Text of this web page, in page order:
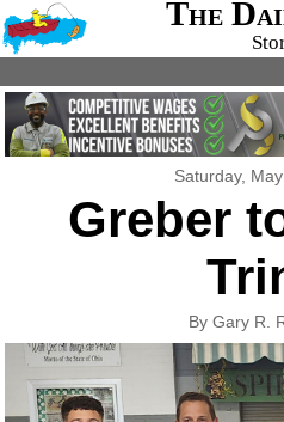
The
Saturday,
Greber
By Gary R.